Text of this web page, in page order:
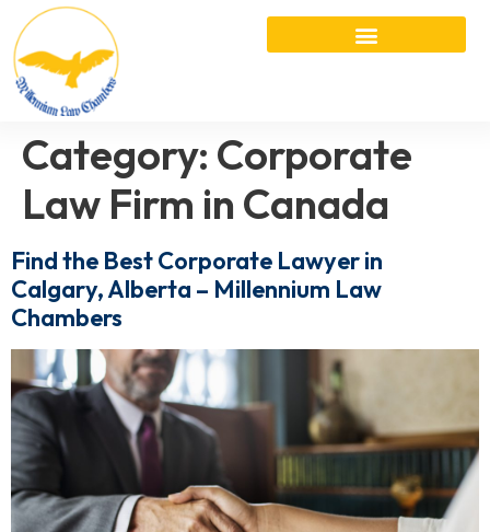
Category: Corporate
Law Firm in Canada
Find the Best Corporate Lawyer in
Calgary, Alberta – Millennium Law
Chambers